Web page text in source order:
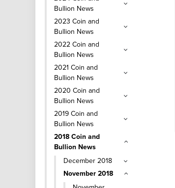
Bullion News
2023 Coin and
Bullion News
2022 Coin and
Bullion News
2021 Coin and
Bullion News
2020 Coin and
Bullion News
2019 Coin and
Bullion News
2018 Coin and
Bullion News
December 2018
November 2018